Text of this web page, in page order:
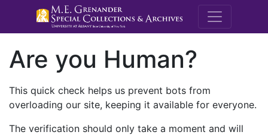
M.E.
Are you Human?
This quick check helps us prevent bots from
overloading our site, keeping it available for everyone.
The verification should only take a moment and will